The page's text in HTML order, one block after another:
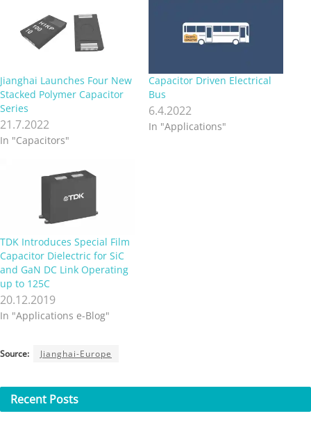
Jianghai Launches Four New
Stacked Polymer Capacitor
Series
21.7.2022
In "Capacitors"
Capacitor Driven Electrical
Bus
6.4.2022
In "Applications"
TDK Introduces Special Film
Capacitor Dielectric for SiC
and GaN DC Link Operating
up to 125C
20.12.2019
In "Applications e-Blog"
Source: Jianghai-Europe
Recent Posts